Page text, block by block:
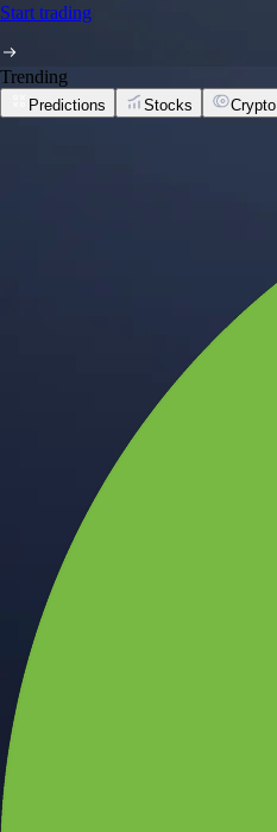
Start trading
Trending
Predictions Stocks Crypto